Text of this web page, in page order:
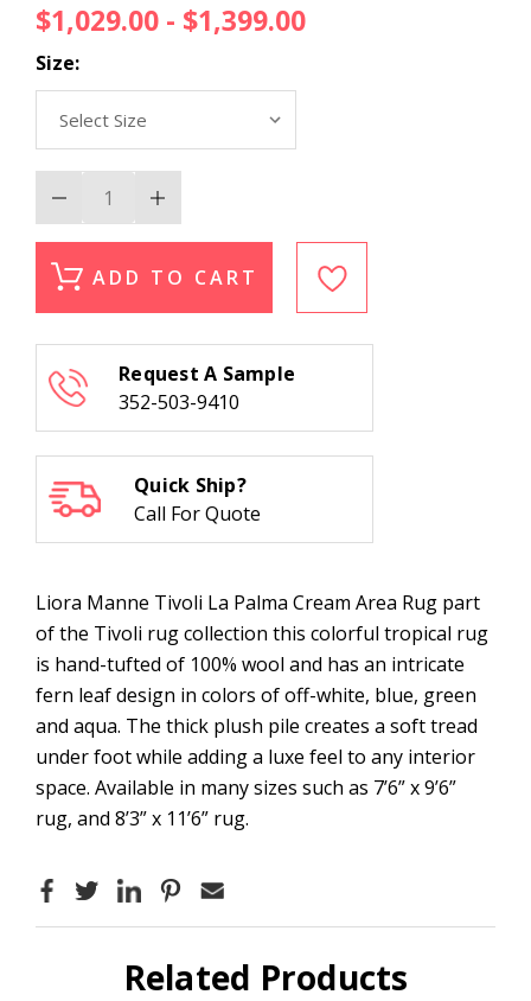
$1,029.00 - $1,399.00
Size:
Decrease
Quantity
of
Manne
Tivoli
Rug
Increase
Quantity
of
Manne
Tivoli
Rug
ADD TO CART
Request A Sample
352-503-9410
Quick Ship?
Call For Quote
Liora Manne Tivoli La Palma Cream Area Rug part
of the Tivoli rug collection this colorful tropical rug
is hand-tufted of 100% wool and has an intricate
fern leaf design in colors of off-white, blue, green
and aqua. The thick plush pile creates a soft tread
under foot while adding a luxe feel to any interior
space. Available in many sizes such as 7’6” x 9’6”
rug, and 8’3” x 11’6” rug.
Related Products